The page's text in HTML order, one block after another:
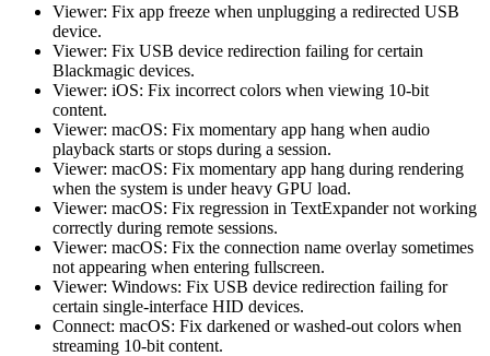
Viewer: Fix app freeze when unplugging a redirected USB
device.
Viewer: Fix USB device redirection failing for certain
Blackmagic devices.
Viewer: iOS: Fix incorrect colors when viewing 10-bit
content.
Viewer: macOS: Fix momentary app hang when audio
playback starts or stops during a session.
Viewer: macOS: Fix momentary app hang during rendering
when the system is under heavy GPU load.
Viewer: macOS: Fix regression in TextExpander not working
correctly during remote sessions.
Viewer: macOS: Fix the connection name overlay sometimes
not appearing when entering fullscreen.
Viewer: Windows: Fix USB device redirection failing for
certain single-interface HID devices.
Connect: macOS: Fix darkened or washed-out colors when
streaming 10-bit content.